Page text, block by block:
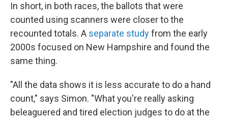
In short, in both races, the ballots that were
counted using scanners were closer to the
recounted totals. A separate studyfrom the early
2000s focused on New Hampshire and found the
same thing.
"All the data shows it is less accurate to do a hand
count," says Simon. "What you're really asking
beleaguered and tired election judges to do at the